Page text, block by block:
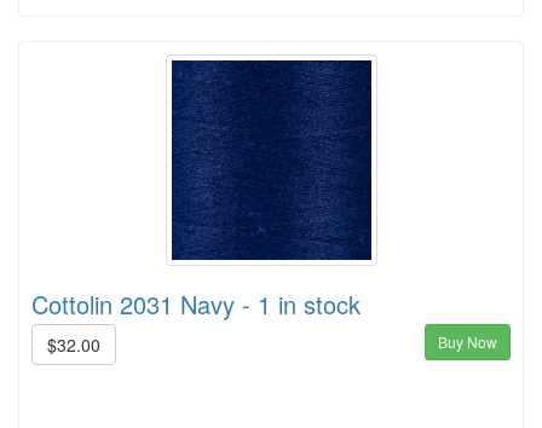
Cottolin 2031 Navy - 1 in stock
$32.00 Buy Now